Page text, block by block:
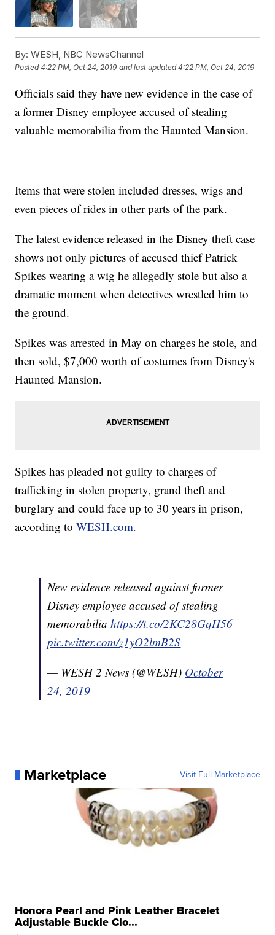
By: WESH, NBC NewsChannel
Posted4:22 PM, Oct 24, 2019 and last updated 4:22 PM, Oct 24, 2019
Officials said they have new evidence in the case of
a former Disney employee accused of stealing
valuable memorabilia from the Haunted Mansion.
Items that were stolen included dresses, wigs and
even pieces of rides in other parts of the park.
The latest evidence released in the Disney theft case
shows not only pictures of accused thief Patrick
Spikes wearing a wig he allegedly stole but also a
dramatic moment when detectives wrestled him to
the ground.
Spikes was arrested in May on charges he stole, and
then sold, $7,000 worth of costumes from Disney's
Haunted Mansion.
Spikes has pleaded not guilty to charges of
trafficking in stolen property, grand theft and
burglary and could face up to 30 years in prison,
according toWESH.com.
New evidence released against former
Disney employee accused of stealing
memorabiliahttps://t.co/2KC28GqH56
pic.twitter.com/z1yO2lmB2S
— WESH 2 News (@WESH) October
24, 2019
Marketplace Visit Full Marketplace
Honora Pearl and Pink Leather Bracelet
Adjustable Buckle Clo...